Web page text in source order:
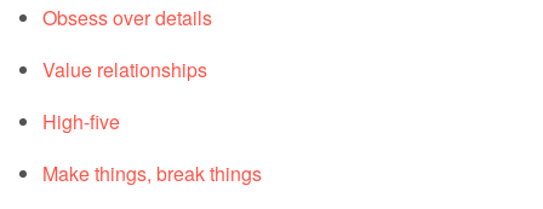
Obsess over details
Value relationships
High-five
Make things, break things